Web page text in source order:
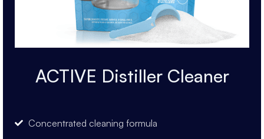
ACTIVE Distiller Cleaner
Concentrated cleaning formula